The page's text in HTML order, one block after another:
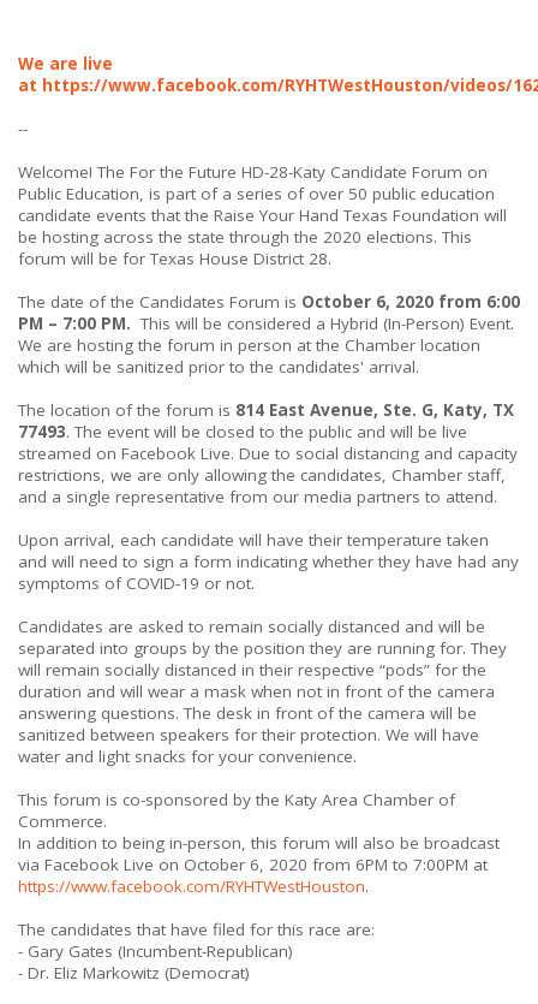
We are live
at https://www.facebook.com/RYHTWestHouston/videos/
--
Welcome! The For the Future HD-28-Katy Candidate Forum on
Public Education, is part of a series of over 50 public education
candidate events that the Raise Your Hand Texas Foundation will
be hosting across the state through the 2020 elections. This
forum will be for Texas House District 28.
The date of the Candidates Forum is October 6, 2020 from 6:00
PM – 7:00 PM. This will be considered a Hybrid (In-Person) Event.
We are hosting the forum in person at the Chamber location
which will be sanitized prior to the candidates' arrival.
The location of the forum is 814 East Avenue, Ste. G, Katy, TX
77493. The event will be closed to the public and will be live
streamed on Facebook Live. Due to social distancing and capacity
restrictions, we are only allowing the candidates, Chamber staff,
and a single representative from our media partners to attend.
Upon arrival, each candidate will have their temperature taken
and will need to sign a form indicating whether they have had any
symptoms of COVID-19 or not.
Candidates are asked to remain socially distanced and will be
separated into groups by the position they are running for. They
will remain socially distanced in their respective “pods” for the
duration and will wear a mask when not in front of the camera
answering questions. The desk in front of the camera will be
sanitized between speakers for their protection. We will have
water and light snacks for your convenience.
This forum is co-sponsored by the Katy Area Chamber of
Commerce.
In addition to being in-person, this forum will also be broadcast
via Facebook Live on October 6, 2020 from 6PM to 7:00PM at
https://www.facebook.com/RYHTWestHouston.
The candidates that have filed for this race are:
- Gary Gates (Incumbent-Republican)
- Dr. Eliz Markowitz (Democrat)